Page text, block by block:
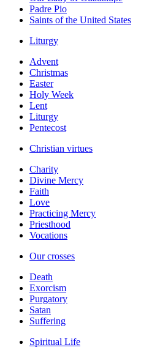
Padre Pio
Saints of the United States
Liturgy
Advent
Christmas
Easter
Holy Week
Lent
Liturgy
Pentecost
Christian virtues
Charity
Divine Mercy
Faith
Love
Practicing Mercy
Priesthood
Vocations
Our crosses
Death
Exorcism
Purgatory
Satan
Suffering
Spiritual Life